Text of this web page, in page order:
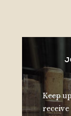
Keep
receive